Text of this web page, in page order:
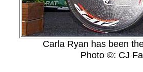
Carla Ryan has been
Photo ©: CJ